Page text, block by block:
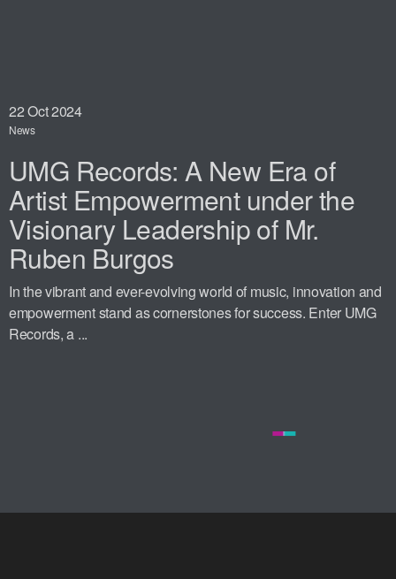
22Oct 2024
News
UMG Records: A New Era of
Artist Empowerment under the
Visionary Leadership of Mr.
Ruben Burgos
In the vibrant and ever-evolving world of music, innovation and
empowerment stand as cornerstones for success. Enter UMG
Records, a ...